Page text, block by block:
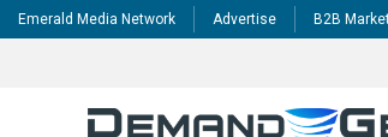
Emerald Media Network Advertise B2B